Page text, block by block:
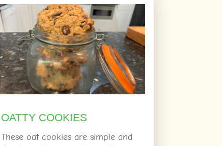
OATTY COOKIES
These oat cookies are simple and